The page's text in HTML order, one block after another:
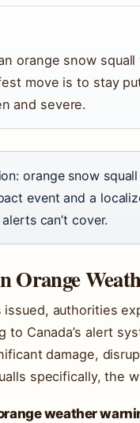
orange snow
move is to stay
and severe.
orange snow
event and a
can’t cover.
Orange
authorities
to Canada’s alert
damage,
specifically, the
weather